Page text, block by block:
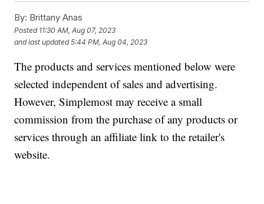
By: Brittany Anas
Posted 11:30 AM, Aug 07, 2023
and last updated 5:44 PM, Aug 04, 2023
The products and services mentioned below were
selected independent of sales and advertising.
However, Simplemost may receive a small
commission from the purchase of any products or
services through an affiliate link to the retailer's
website.